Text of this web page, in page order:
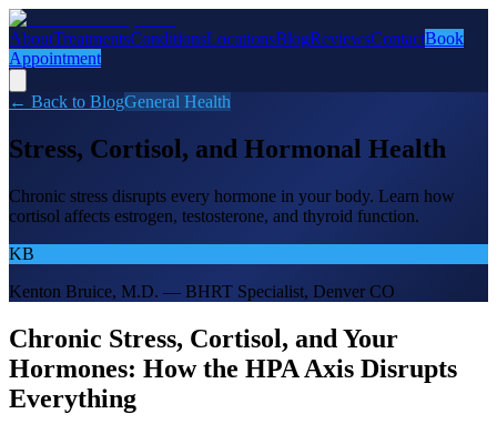
AboutTreatmentsConditionsLocationsBlogReviewsContactBook
Appointment
← Back to BlogGeneral Health
Stress, Cortisol, and Hormonal Health
Chronic stress disrupts every hormone in your body. Learn how
cortisol affects estrogen, testosterone, and thyroid function.
KB
Kenton Bruice, M.D. — BHRT Specialist, Denver CO
Chronic Stress, Cortisol, and Your
Hormones: How the HPA Axis Disrupts
Everything